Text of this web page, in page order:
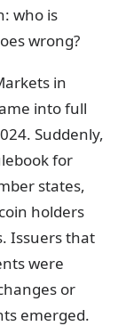
who is
wrong?
in
into full
Suddenly,
for
states,
holders
Issuers that
were
or
emerged.